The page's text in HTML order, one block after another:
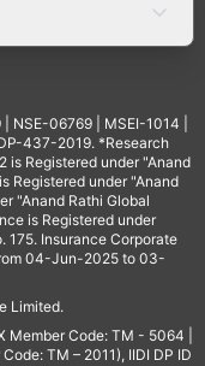
NSE-06769 | MSEI-1014 |
437-2019. *Research
Registered under "Anand
Registered under "Anand
"Anand Rathi Global
is Registered under
175. Insurance Corporate
04-Jun-2025 to 03-
Limited.
Member Code: TM - 5064 |
TM – 2011), IIDI DP ID